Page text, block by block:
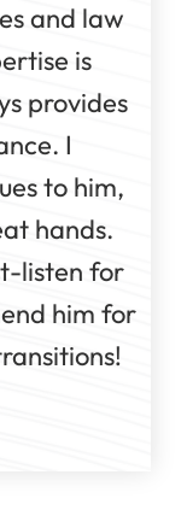
and law
is
provides
I
to him,
hands.
listen for
him for